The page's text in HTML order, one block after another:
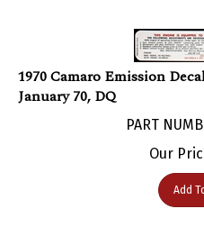
1970 Camaro Emission
January 70, DQ
Our
Add